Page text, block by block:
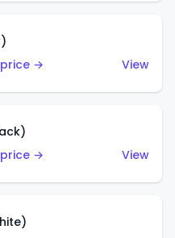
→
View
→
View